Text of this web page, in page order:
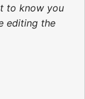
to know you
editing the